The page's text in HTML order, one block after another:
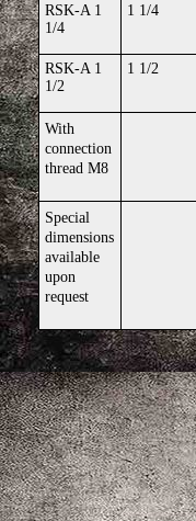
RSK-A 1
1/4
1 1/4
RSK-A 1
1/2
1 1/2
With
connection
thread M8
Special
dimensions
available
upon
request